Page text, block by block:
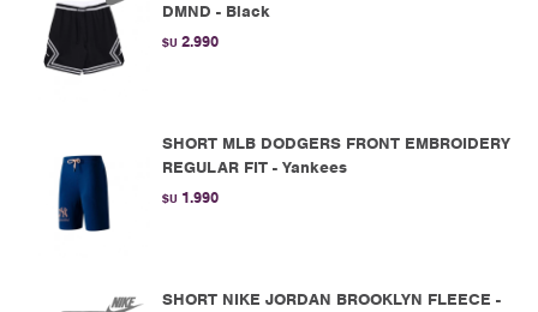
DMND - Black
$U 2.990
SHORT MLB DODGERS FRONT EMBROIDERY
REGULAR FIT - Yankees
$U 1.990
SHORT NIKE JORDAN BROOKLYN FLEECE -